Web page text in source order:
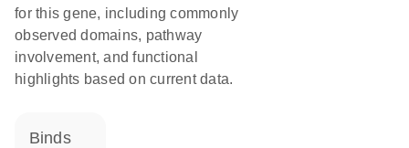
for this gene, including commonly
observed domains, pathway
involvement, and functional
highlights based on current data.
binds